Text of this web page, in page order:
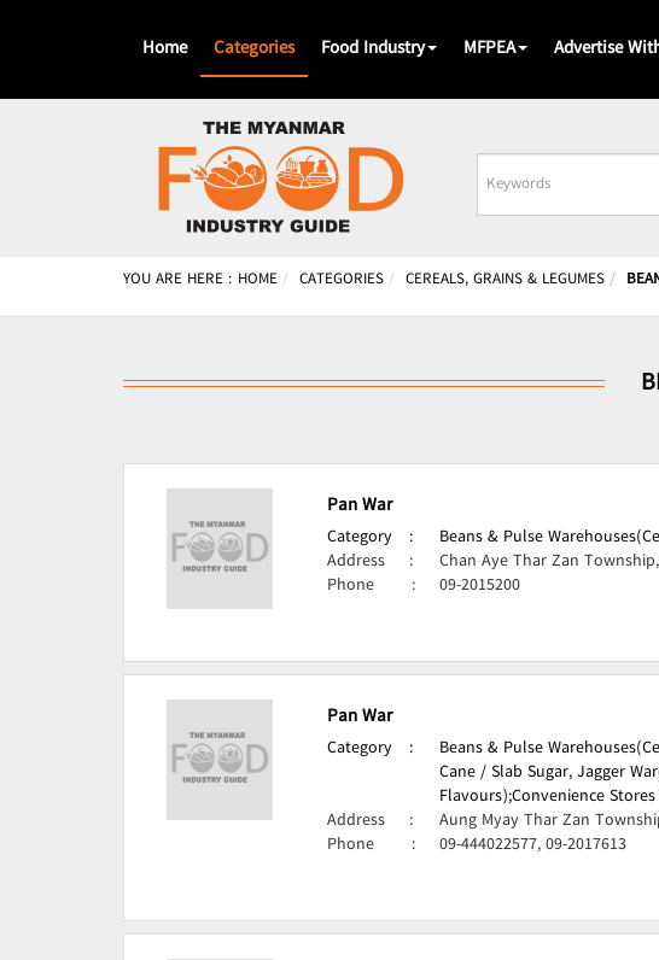
Home Categories Food Industry MFPEA Advertise
Business
Name
YOU ARE HERE : HOME CATEGORIES CEREALS, GRAINS & LEGUMES
Pan War
Category :
Beans & Pulse
Address
:
Chan Aye Thar Zan
Phone
: 09-2015200
Pan War
Category : Beans & Pulse
Cane / Slab Sugar, Jagger
Flavours);Convenience
Address
:
Aung Myay Thar Zan
Phone
: 09-444022577, 09-2017613